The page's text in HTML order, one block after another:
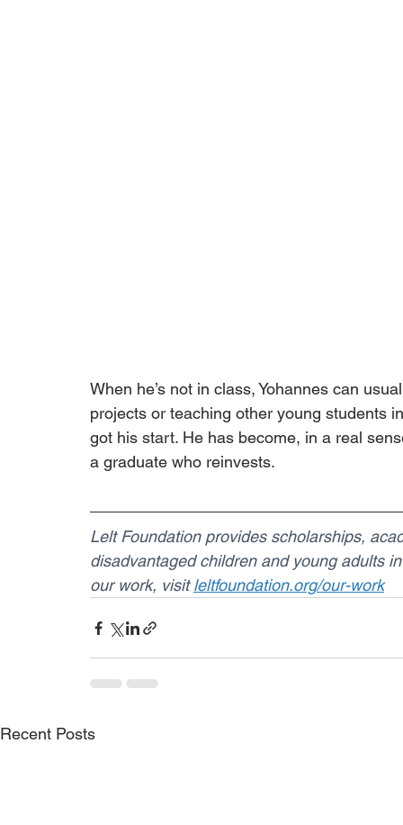
When he’s not in class, Yohannes can
projects or teaching other young students
got his start. He has become, in a real
a graduate who reinvests.
Lelt Foundation provides scholarships,
disadvantaged children and young adults
our work, visit leltfoundation.org/our-work
Recent Posts